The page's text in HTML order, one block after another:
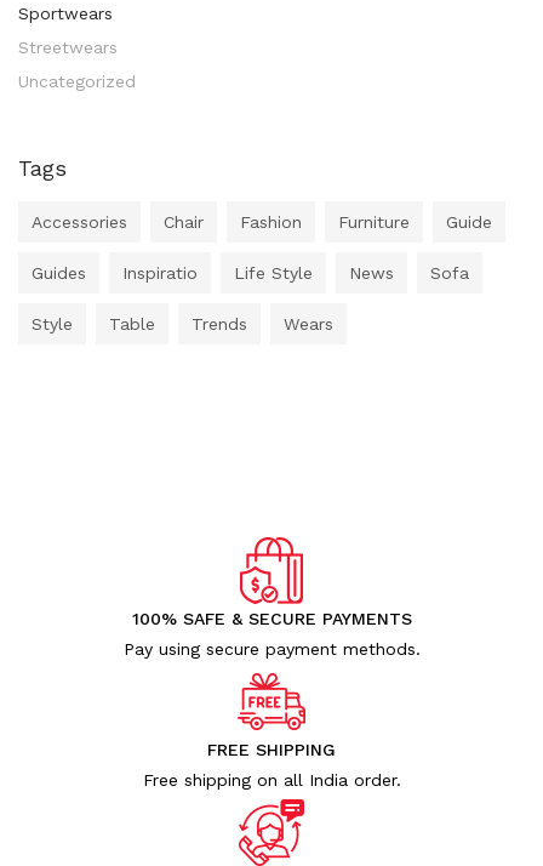
Sportwears
Streetwears
Uncategorized
Tags
Accessories Chair Fashion Furniture Guide
Guides Inspiratio Life Style News Sofa
Style Table Trends Wears
100% SAFE & SECURE PAYMENTS
Pay using secure payment methods.
FREE SHIPPING
Free shipping on all India order.